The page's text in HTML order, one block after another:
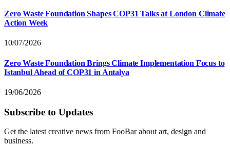
Zero Waste Foundation Shapes COP31 Talks at London Climate
Action Week
10/07/2026
Zero Waste Foundation Brings Climate Implementation Focus to
Istanbul Ahead of COP31 in Antalya
19/06/2026
Subscribe to Updates
Get the latest creative news from FooBar about art, design and
business.